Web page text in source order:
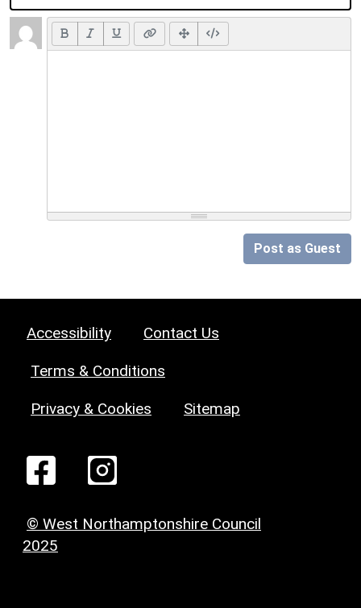
Post as Guest
Accessibility Contact Us
Terms & Conditions
Privacy & Cookies Sitemap
© West Northamptonshire Council
2025